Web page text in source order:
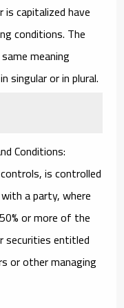
capitalized have
conditions. The
meaning
singular or in plural.
Conditions:
is controlled
a party, where
or more of the
securities entitled
or other managing